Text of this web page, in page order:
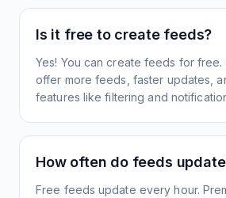
Is it free to create feeds?
Yes! You can create feeds for free.
offer more feeds, faster updates,
features like filtering and
How often do feeds
Free feeds update every hour.